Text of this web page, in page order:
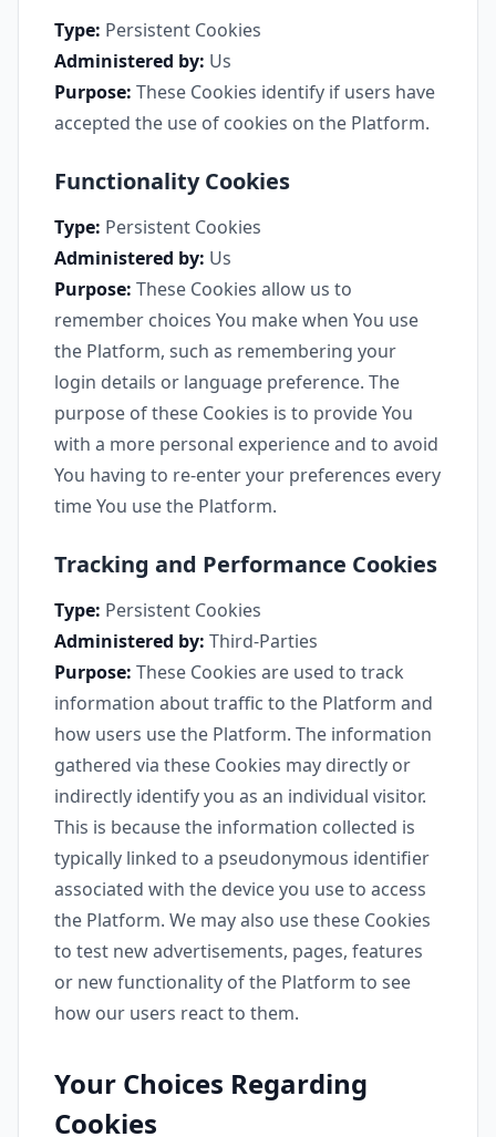
Type: Persistent Cookies
Administered by: Us
Purpose: These Cookies identify if users have
accepted the use of cookies on the Platform.
Functionality Cookies
Type: Persistent Cookies
Administered by: Us
Purpose: These Cookies allow us to
remember choices You make when You use
the Platform, such as remembering your
login details or language preference. The
purpose of these Cookies is to provide You
with a more personal experience and to avoid
You having to re-enter your preferences every
time You use the Platform.
Tracking and Performance Cookies
Type: Persistent Cookies
Administered by: Third-Parties
Purpose: These Cookies are used to track
information about traffic to the Platform and
how users use the Platform. The information
gathered via these Cookies may directly or
indirectly identify you as an individual visitor.
This is because the information collected is
typically linked to a pseudonymous identifier
associated with the device you use to access
the Platform. We may also use these Cookies
to test new advertisements, pages, features
or new functionality of the Platform to see
how our users react to them.
Your Choices Regarding
Cookies